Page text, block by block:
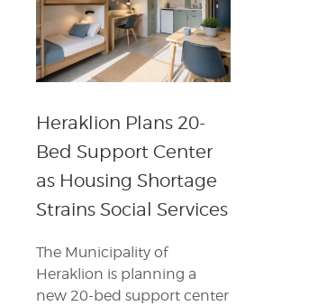
Heraklion Plans 20-
Bed Support Center
as Housing Shortage
Strains Social Services
The Municipality of
Heraklion is planning a
new 20-bed support center